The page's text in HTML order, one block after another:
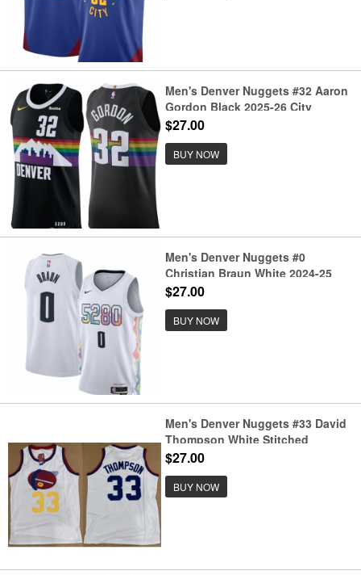
Men's Denver Nuggets #32 Aaron
Gordon Black 2025-26 City
Edition Stitched Basketball
Jersey
$27.00
BUY NOW
Men's Denver Nuggets #0
Christian Braun White 2024-25
City Edition Stitched Basketball
Jersey
$27.00
BUY NOW
Men's Denver Nuggets #33 David
Thompson White Stitched
Basketball Jersey
$27.00
BUY NOW